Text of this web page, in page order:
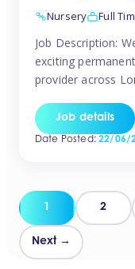
Nursery
Full
Job Description:
exciting
provider across
working culture,
Requirements:
Job details
Date Posted:22/06/
1 2
Next →